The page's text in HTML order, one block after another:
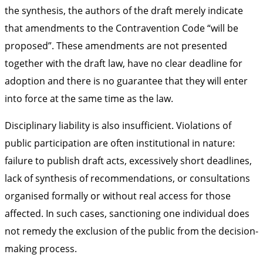
the synthesis, the authors of the draft merely indicate
that amendments to the Contravention Code “will be
proposed”. These amendments are not presented
together with the draft law, have no clear deadline for
adoption and there is no guarantee that they will enter
into force at the same time as the law.
Disciplinary liability is also insufficient. Violations of
public participation are often institutional in nature:
failure to publish draft acts, excessively short deadlines,
lack of synthesis of recommendations, or consultations
organised formally or without real access for those
affected. In such cases, sanctioning one individual does
not remedy the exclusion of the public from the decision-
making process.